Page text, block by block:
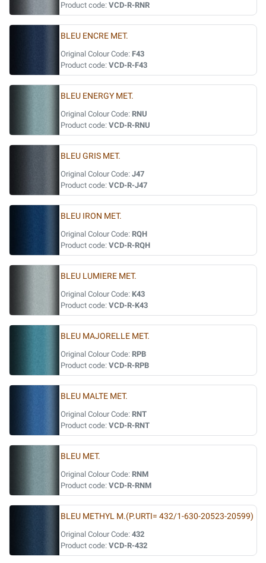
Product code: VCD-R-RNR
BLEU ENCRE MET.
Original Colour Code: F43
Product code: VCD-R-F43
BLEU ENERGY MET.
Original Colour Code: RNU
Product code: VCD-R-RNU
BLEU GRIS MET.
Original Colour Code: J47
Product code: VCD-R-J47
BLEU IRON MET.
Original Colour Code: RQH
Product code: VCD-R-RQH
BLEU LUMIERE MET.
Original Colour Code: K43
Product code: VCD-R-K43
BLEU MAJORELLE MET.
Original Colour Code: RPB
Product code: VCD-R-RPB
BLEU MALTE MET.
Original Colour Code: RNT
Product code: VCD-R-RNT
BLEU MET.
Original Colour Code: RNM
Product code: VCD-R-RNM
BLEU METHYL M.(P.URTI= 432/1-630-20523-20599)
Original Colour Code: 432
Product code: VCD-R-432